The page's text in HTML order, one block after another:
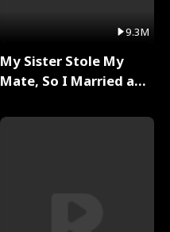
9.3M
My Sister Stole My
Mate, So I Married a